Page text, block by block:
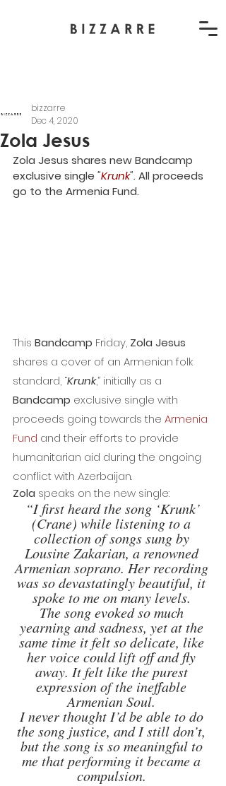
Zola Jesus
bizzarre
Dec 4, 2020
Zola Jesus shares new Bandcamp
exclusive single "Krunk". All proceeds
go to the Armenia Fund.
This Bandcamp Friday, Zola Jesus
shares a cover of an Armenian folk
standard, “Krunk,” initially as a
Bandcamp exclusive single with
proceeds going towards the Armenia
Fund and their efforts to provide
humanitarian aid during the ongoing
conflict with Azerbaijan.
Zola speaks on the new single:
“I first heard the song ‘Krunk’
(Crane) while listening to a
collection of songs sung by
Lousine Zakarian, a renowned
Armenian soprano. Her recording
was so devastatingly beautiful, it
spoke to me on many levels.
The song evoked so much
yearning and sadness, yet at the
same time it felt so delicate, like
her voice could lift off and fly
away. It felt like the purest
expression of the ineffable
Armenian Soul.
I never thought I’d be able to do
the song justice, and I still don’t,
but the song is so meaningful to
me that performing it became a
compulsion.